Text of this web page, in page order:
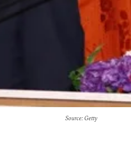
Source: Getty